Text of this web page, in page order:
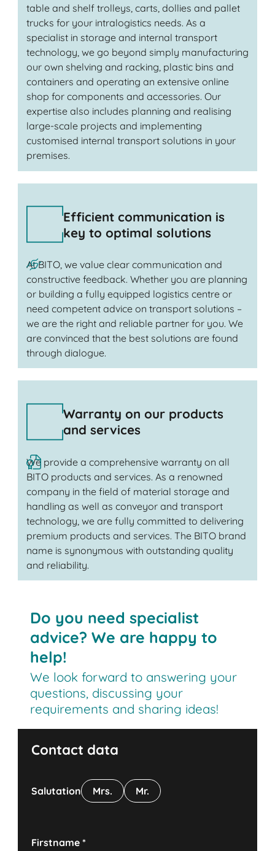
table and shelf trolleys, carts, dollies and pallet
trucks for your intralogistics needs. As a
specialist in storage and internal transport
technology, we go beyond simply manufacturing
our own shelving and racking, plastic bins and
containers and operating an extensive online
shop for components and accessories. Our
expertise also includes planning and realising
large-scale projects and implementing
customised internal transport solutions in your
premises.
Efficient communication is
key to optimal solutions
At BITO, we value clear communication and
constructive feedback. Whether you are planning
or building a fully equipped logistics centre or
need competent advice on transport solutions –
we are the right and reliable partner for you. We
are convinced that the best solutions are found
through dialogue.
Warranty on our products
and services
We provide a comprehensive warranty on all
BITO products and services. As a renowned
company in the field of material storage and
handling as well as conveyor and transport
technology, we are fully committed to delivering
premium products and services. The BITO brand
name is synonymous with outstanding quality
and reliability.
Do you need specialist
advice? We are happy to
help!
We look forward to answering your
questions, discussing your
requirements and sharing ideas!
Contact data
Salutation Mrs. Mr.
Firstname*